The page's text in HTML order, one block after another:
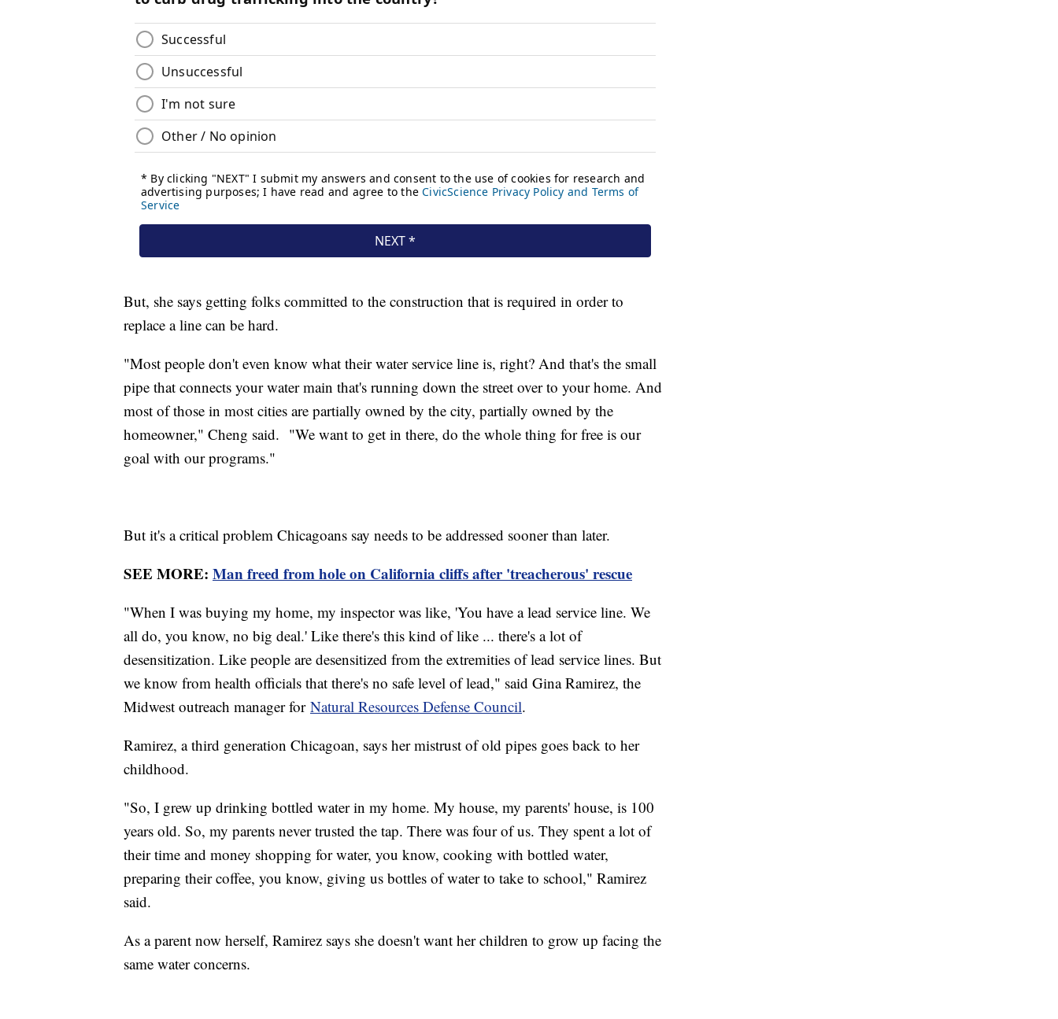
But, she says getting folks committed to the construction that is required in order to
replace a line can be hard.
"Most people don't even know what their water service line is, right? And that's the small
pipe that connects your water main that's running down the street over to your home. And
most of those in most cities are partially owned by the city, partially owned by the
homeowner," Cheng said. "We want to get in there, do the whole thing for free is our
goal with our programs."
But it's a critical problem Chicagoans say needs to be addressed sooner than later.
SEE MORE: Man freed from hole on California cliffs after 'treacherous' rescue
"When I was buying my home, my inspector was like, 'You have a lead service line. We
all do, you know, no big deal.' Like there's this kind of like ... there's a lot of
desensitization. Like people are desensitized from the extremities of lead service lines. But
we know from health officials that there's no safe level of lead," said Gina Ramirez, the
Midwest outreach manager for Natural Resources Defense Council.
Ramirez, a third generation Chicagoan, says her mistrust of old pipes goes back to her
childhood.
"So, I grew up drinking bottled water in my home. My house, my parents' house, is 100
years old. So, my parents never trusted the tap. There was four of us. They spent a lot of
their time and money shopping for water, you know, cooking with bottled water,
preparing their coffee, you know, giving us bottles of water to take to school," Ramirez
said.
As a parent now herself, Ramirez says she doesn't want her children to grow up facing the
same water concerns.